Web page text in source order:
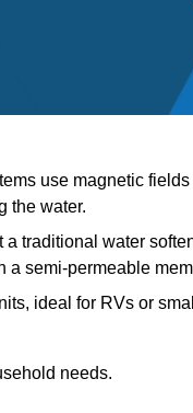
use magnetic
the water.
a traditional water
a semi-permeable
ideal for RVs or
needs.